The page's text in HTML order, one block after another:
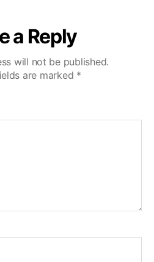
a Reply
will not be published.
are marked *